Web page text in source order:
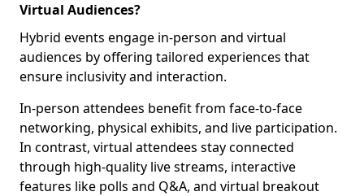
Virtual Audiences?
Hybrid events engage in-person and virtual
audiences by offering tailored experiences that
ensure inclusivity and interaction.
In-person attendees benefit from face-to-face
networking, physical exhibits, and live participation.
In contrast, virtual attendees stay connected
through high-quality live streams, interactive
features like polls and Q&A, and virtual breakout